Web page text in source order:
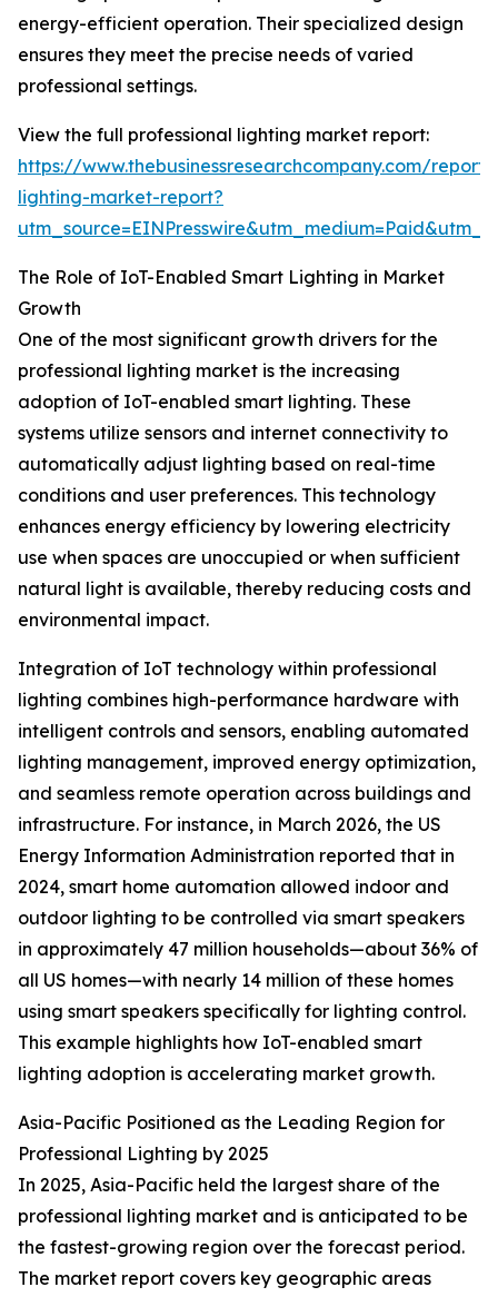
energy-efficient operation. Their specialized design
ensures they meet the precise needs of varied
professional settings.
View the full professional lighting market report:
https://www.thebusinessresearchcompany.com/
lighting-market-report?
The Role of IoT-Enabled Smart Lighting in Market
Growth
One of the most significant growth drivers for the
professional lighting market is the increasing
adoption of IoT-enabled smart lighting. These
systems utilize sensors and internet connectivity to
automatically adjust lighting based on real-time
conditions and user preferences. This technology
enhances energy efficiency by lowering electricity
use when spaces are unoccupied or when sufficient
natural light is available, thereby reducing costs and
environmental impact.
Integration of IoT technology within professional
lighting combines high-performance hardware with
intelligent controls and sensors, enabling automated
lighting management, improved energy optimization,
and seamless remote operation across buildings and
infrastructure. For instance, in March 2026, the US
Energy Information Administration reported that in
2024, smart home automation allowed indoor and
outdoor lighting to be controlled via smart speakers
in approximately 47 million households—about 36% of
all US homes—with nearly 14 million of these homes
using smart speakers specifically for lighting control.
This example highlights how IoT-enabled smart
lighting adoption is accelerating market growth.
Asia-Pacific Positioned as the Leading Region for
Professional Lighting by 2025
In 2025, Asia-Pacific held the largest share of the
professional lighting market and is anticipated to be
the fastest-growing region over the forecast period.
The market report covers key geographic areas